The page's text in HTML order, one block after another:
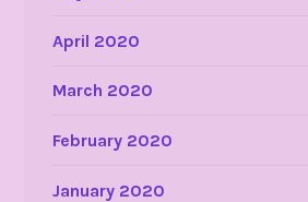
April 2020
March 2020
February 2020
January 2020